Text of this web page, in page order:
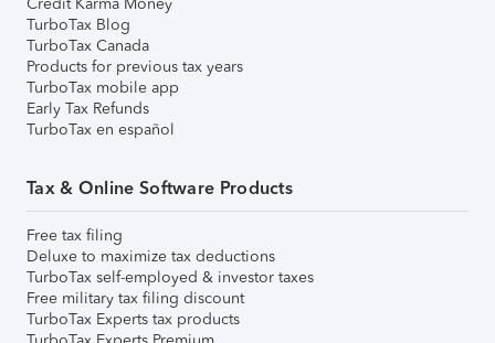
TurboTax Blog
TurboTax Canada
Products for previous tax years
TurboTax mobile app
Early Tax Refunds
TurboTax en español
Tax & Online Software Products
Free tax filing
Deluxe to maximize tax deductions
TurboTax self-employed & investor taxes
Free military tax filing discount
TurboTax Experts tax products